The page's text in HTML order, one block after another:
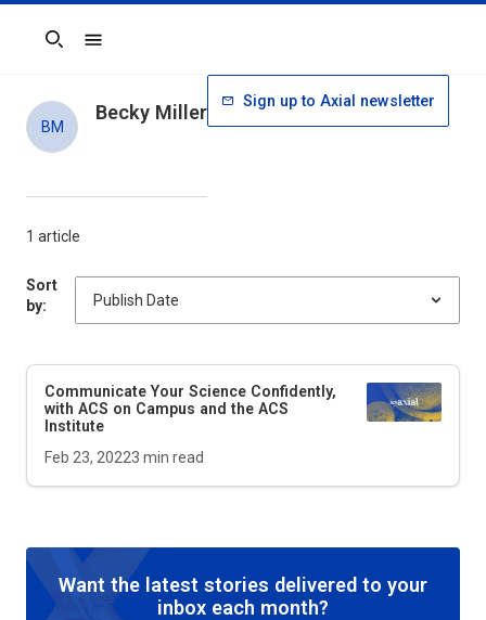
Search
1 article
Sort
by:
Communicate Your Science Confidently,
with ACS on Campus and the ACS
Institute
Feb 23, 20223 min read
Want the latest stories delivered to your
inbox each month?
BM
Becky Miller Sign up to Axial newsletter